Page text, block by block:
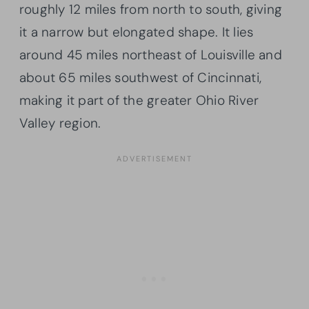
roughly 12 miles from north to south, giving
it a narrow but elongated shape. It lies
around 45 miles northeast of Louisville and
about 65 miles southwest of Cincinnati,
making it part of the greater Ohio River
Valley region.